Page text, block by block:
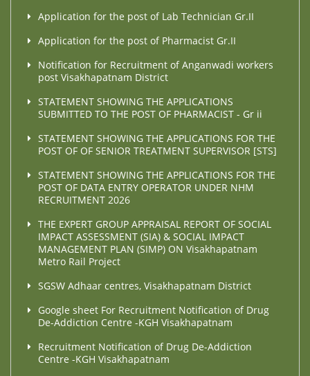
Application for the post of Lab Technician Gr.II
Application for the post of Pharmacist Gr.II
Notification for Recruitment of Anganwadi workers
post Visakhapatnam District
STATEMENT SHOWING THE APPLICATIONS
SUBMITTED TO THE POST OF PHARMACIST - Gr ii
STATEMENT SHOWING THE APPLICATIONS FOR THE
POST OF OF SENIOR TREATMENT SUPERVISOR [STS]
STATEMENT SHOWING THE APPLICATIONS FOR THE
POST OF DATA ENTRY OPERATOR UNDER NHM
RECRUITMENT 2026
THE EXPERT GROUP APPRAISAL REPORT OF SOCIAL
IMPACT ASSESSMENT (SIA) & SOCIAL IMPACT
MANAGEMENT PLAN (SIMP) ON Visakhapatnam
Metro Rail Project
SGSW Adhaar centres, Visakhapatnam District
Google sheet For Recruitment Notification of Drug
De-Addiction Centre -KGH Visakhapatnam
Recruitment Notification of Drug De-Addiction
Centre -KGH Visakhapatnam